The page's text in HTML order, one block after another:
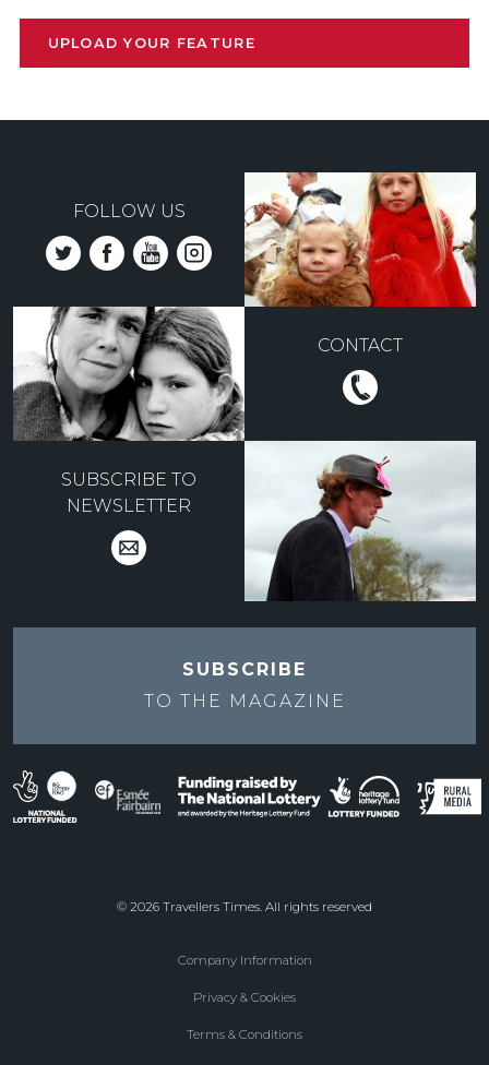
UPLOAD YOUR FEATURE
FOLLOW US
CONTACT
SUBSCRIBE TO
NEWSLETTER
SUBSCRIBE
TO THE MAGAZINE
© 2026 Travellers Times. All rights reserved
Company Information
Privacy & Cookies
Terms & Conditions